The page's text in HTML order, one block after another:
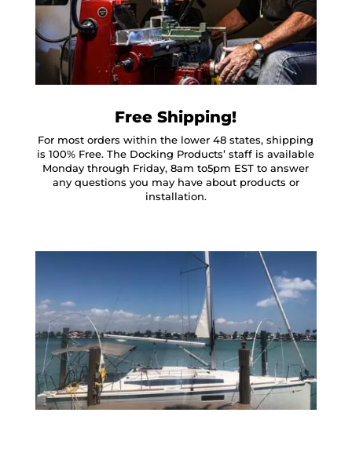
Free Shipping!
For most orders within the lower 48 states, shipping
is 100% Free. The Docking Products’ staff is available
Monday through Friday, 8am to5pm EST to answer
any questions you may have about products or
installation.